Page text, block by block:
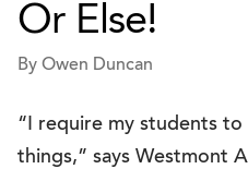
Or Else!
By Owen Duncan
“I require my students to
things,” says Westmont